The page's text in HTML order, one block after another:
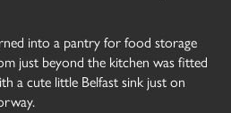
into a pantry for food storage
just beyond the kitchen was fitted
a cute little Belfast sink just on